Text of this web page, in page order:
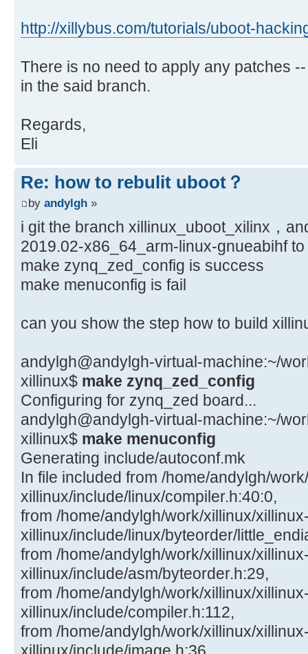
http://xillybus.com/tutorials/uboot-
There is no need to apply any patches
in the said branch.
Regards,
Eli
Re: how to rebulit uboot？
by andylgh »
i git the branch xillinux_uboot_xilinx，
2019.02-x86_64_arm-linux-gnueabihf
make zynq_zed_config is success
make menuconfig is fail
can you show the step how to build
andylgh@andylgh-virtual-machine:~/
xillinux$ make zynq_zed_config
Configuring for zynq_zed board...
andylgh@andylgh-virtual-machine:~/
xillinux$ make menuconfig
Generating include/autoconf.mk
In file included from /home/andylgh/
xillinux/include/linux/compiler.h:40:0,
from /home/andylgh/work/xillinux/
xillinux/include/linux/byteorder/
from /home/andylgh/work/xillinux/
xillinux/include/asm/byteorder.h:29,
from /home/andylgh/work/xillinux/
xillinux/include/compiler.h:112,
from /home/andylgh/work/xillinux/
xillinux/include/image.h:36,